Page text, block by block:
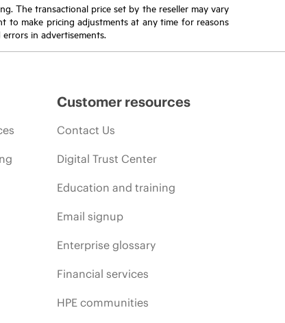
The transactional price set by the reseller may vary
to make pricing adjustments at any time for reasons
in advertisements.
Customer resources
Contact Us
Digital Trust Center
Education and training
Email signup
Enterprise glossary
Financial services
HPE communities